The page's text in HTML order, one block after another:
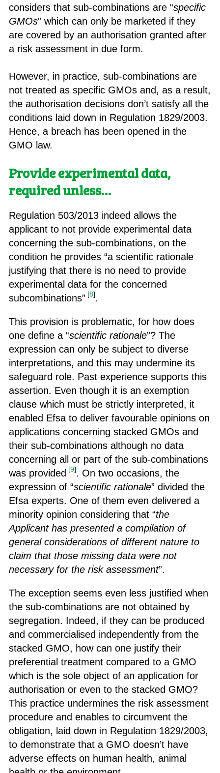
considers that sub-combinations are “specific
GMOs” which can only be marketed if they
are covered by an authorisation granted after
a risk assessment in due form.
However, in practice, sub-combinations are
not treated as specific GMOs and, as a result,
the authorisation decisions don’t satisfy all the
conditions laid down in Regulation 1829/2003.
Hence, a breach has been opened in the
GMO law.
Provide experimental data,
required unless…
Regulation 503/2013 indeed allows the
applicant to not provide experimental data
concerning the sub-combinations, on the
condition he provides “a scientific rationale
justifying that there is no need to provide
experimental data for the concerned
subcombinations” [8].
This provision is problematic, for how does
one define a “scientific rationale”? The
expression can only be subject to diverse
interpretations, and this may undermine its
safeguard role. Past experience supports this
assertion. Even though it is an exemption
clause which must be strictly interpreted, it
enabled Efsa to deliver favourable opinions on
applications concerning stacked GMOs and
their sub-combinations although no data
concerning all or part of the sub-combinations
was provided [9]. On two occasions, the
expression of “scientific rationale” divided the
Efsa experts. One of them even delivered a
minority opinion considering that “the
Applicant has presented a compilation of
general considerations of different nature to
claim that those missing data were not
necessary for the risk assessment”.
The exception seems even less justified when
the sub-combinations are not obtained by
segregation. Indeed, if they can be produced
and commercialised independently from the
stacked GMO, how can one justify their
preferential treatment compared to a GMO
which is the sole object of an application for
authorisation or even to the stacked GMO?
This practice undermines the risk assessment
procedure and enables to circumvent the
obligation, laid down in Regulation 1829/2003,
to demonstrate that a GMO doesn’t have
adverse effects on human health, animal